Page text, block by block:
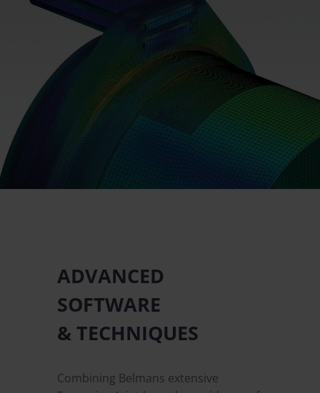
ADVANCED
SOFTWARE
& TECHNIQUES
Combining Belmans extensive